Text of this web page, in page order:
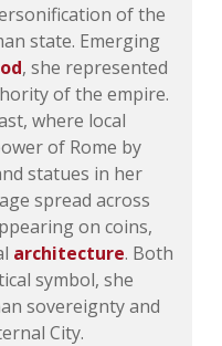
of the
state. Emerging
, she represented
of the empire.
where local
of Rome by
statues in her
spread across
on coins,
architecture. Both
symbol, she
sovereignty and
City.